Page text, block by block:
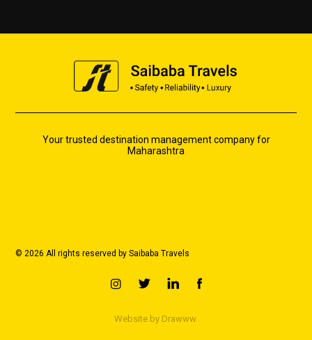
Your trusted destination management company for
Maharashtra
© 2026 All rights reserved by Saibaba Travels
Website by Drawww.